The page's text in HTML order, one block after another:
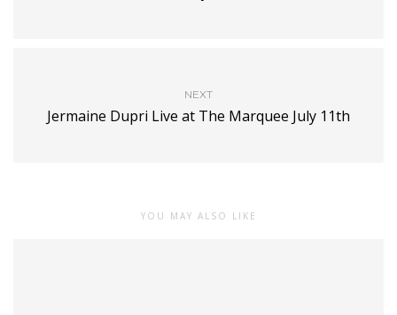
NEXT
Jermaine Dupri Live at The Marquee July 11th
YOU MAY ALSO LIKE